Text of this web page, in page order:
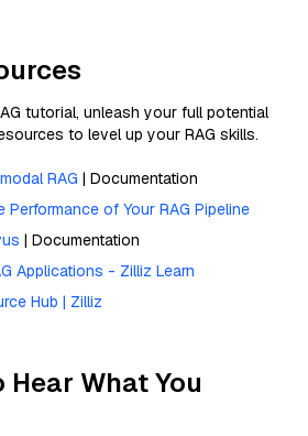
tutorial, unleash your full potential
to level up your RAG skills.
RAG | Documentation
of Your RAG Pipeline
| Documentation
Applications - Zilliz Learn
Hub | Zilliz
Hear What You